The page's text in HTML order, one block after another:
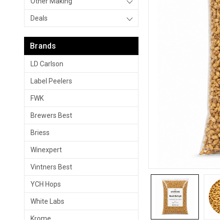
Deals
Brands
LD Carlson
Label Peelers
FWK
Brewers Best
Briess
Winexpert
Vintners Best
YCH Hops
White Labs